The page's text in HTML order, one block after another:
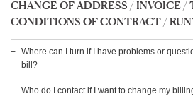
CHANGE OF ADDRESS / INVOICE /
CONDITIONS OF CONTRACT /
Where can I turn if I have problems or
bill?
Who do I contact if I want to change my